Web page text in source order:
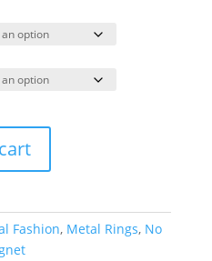
through
$3,243.06
Fashion, Metal Rings, No